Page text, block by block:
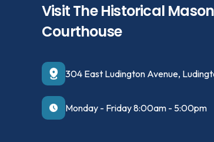
Visit The Historical
Courthouse
304 East Ludington Avenue,
Monday - Friday 8:00am - 5:00pm